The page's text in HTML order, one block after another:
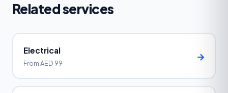
Related services
Electrical
From AED 99
→